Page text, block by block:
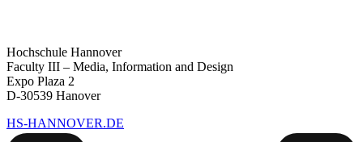
Hochschule Hannover
Faculty III – Media, Information and Design
Expo Plaza 2
D-30539 Hanover
HS-HANNOVER.DE